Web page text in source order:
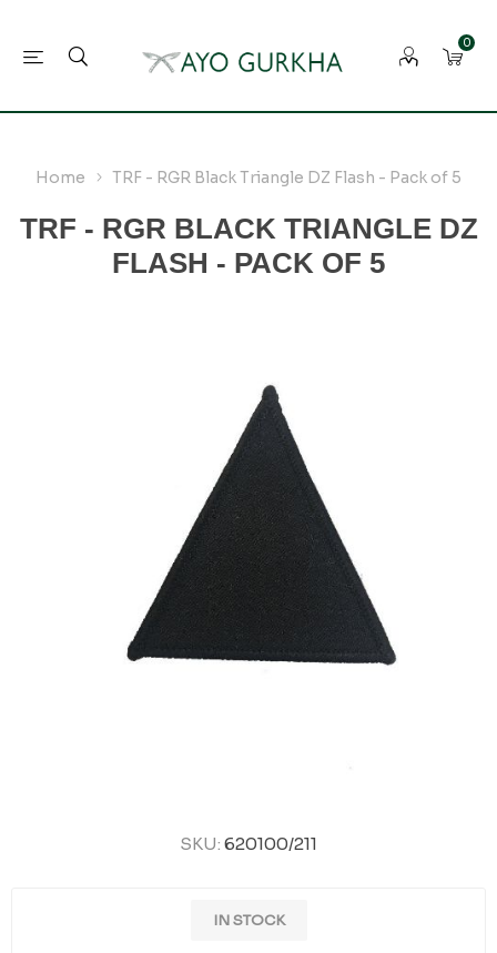
0
Home TRF - RGR Black Triangle DZ Flash - Pack of 5
TRF - RGR BLACK TRIANGLE DZ
FLASH - PACK OF 5
SKU: 620100/211
IN STOCK